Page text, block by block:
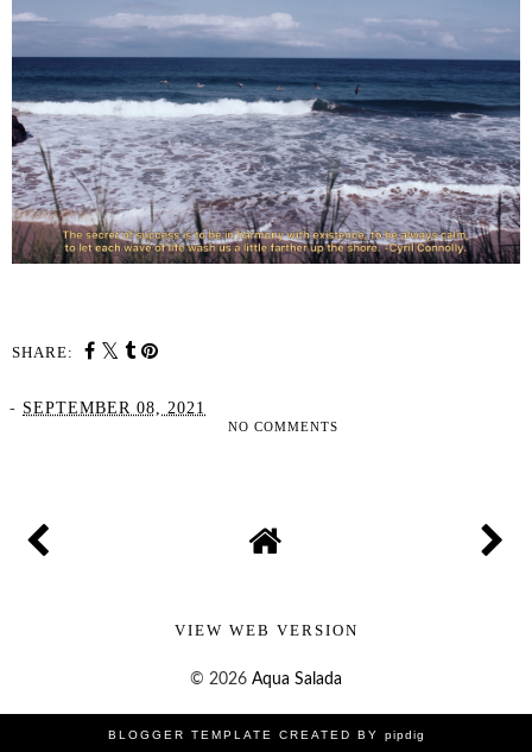
SHARE:
- SEPTEMBER 08, 2021
NO COMMENTS
VIEW WEB VERSION
© 2026 Aqua Salada
BLOGGER TEMPLATE CREATED BY pipdig